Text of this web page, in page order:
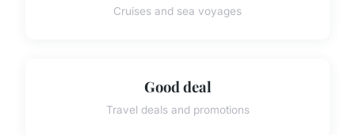
Cruises and sea voyages
Good deal
Travel deals and promotions